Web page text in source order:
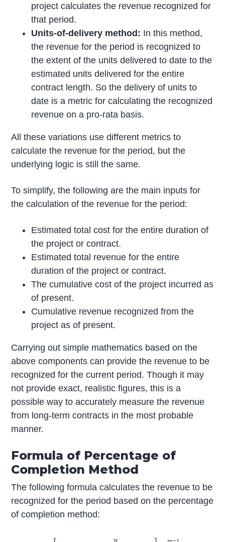
project calculates the revenue recognized for
that period.
Units-of-delivery method: In this method,
the revenue for the period is recognized to
the extent of the units delivered to date to the
estimated units delivered for the entire
contract length. So the delivery of units to
date is a metric for calculating the recognized
revenue on a pro-rata basis.
All these variations use different metrics to
calculate the revenue for the period, but the
underlying logic is still the same.
To simplify, the following are the main inputs for
the calculation of the revenue for the period:
Estimated total cost for the entire duration of
the project or contract.
Estimated total revenue for the entire
duration of the project or contract.
The cumulative cost of the project incurred as
of present.
Cumulative revenue recognized from the
project as of present.
Carrying out simple mathematics based on the
above components can provide the revenue to be
recognized for the current period. Though it may
not provide exact, realistic figures, this is a
possible way to accurately measure the revenue
from long-term contracts in the most probable
manner.
Formula of Percentage of
Completion Method
The following formula calculates the revenue to be
recognized for the period based on the percentage
of completion method: